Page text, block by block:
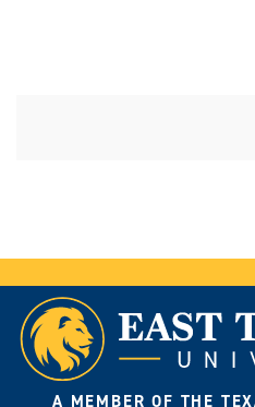
A MEMBER OF THE